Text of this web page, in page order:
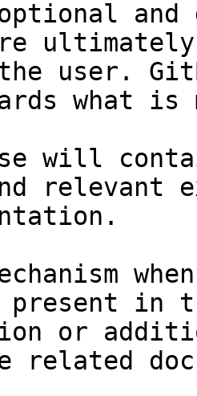
and
user.
what
will
relevant
in
or